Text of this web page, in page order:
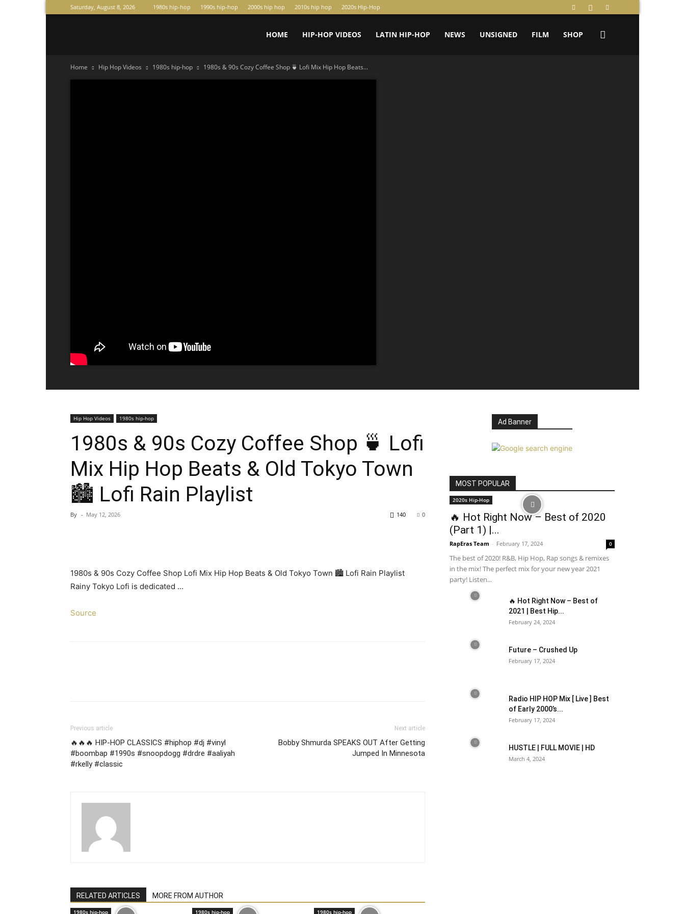
Saturday, August 8, 2026 1980s hip-hop 1990s hip-hop 2000s hip hop 2010s hip hop 2020s Hip-Hop
HOME HIP-HOP VIDEOS LATIN HIP-HOP NEWS UNSIGNED FILM SHOP
Home Hip Hop Videos 1980s hip-hop 1980s & 90s Cozy Coffee Shop 🍵 Lofi Mix Hip Hop Beats...
Hip Hop Videos 1980s hip-hop
1980s & 90s Cozy Coffee Shop 🍵 Lofi
Mix Hip Hop Beats & Old Tokyo Town
🏙️ Lofi Rain Playlist
By - May 12, 2026 0
140
1980s & 90s Cozy Coffee Shop Lofi Mix Hip Hop Beats & Old Tokyo Town 🏙️ Lofi Rain Playlist
Rainy Tokyo Lofi is dedicated …
Source
Previous article
🔥🔥🔥 HIP-HOP CLASSICS #hiphop #dj #vinyl
#boombap #1990s #snoopdogg #drdre #aaliyah
#rkelly #classic
Next article
Bobby Shmurda SPEAKS OUT After Getting
Jumped In Minnesota
RELATED ARTICLES MORE FROM AUTHOR
1980s hip-hop 1980s hip-hop 1980s hip-hop
Ad Banner
MOST POPULAR
2020s Hip-Hop
🔥 Hot Right Now – Best of 2020
(Part 1) |...
RapEras Team - February 17, 2024 0
The best of 2020! R&B, Hip Hop, Rap songs & remixes
in the mix! The perfect mix for your new year 2021
party! Listen...
🔥 Hot Right Now – Best of
2021 | Best Hip...
February 24, 2024
Future – Crushed Up
February 17, 2024
Radio HIP HOP Mix [ Live ] Best
of Early 2000’s...
February 17, 2024
HUSTLE | FULL MOVIE | HD
March 4, 2024